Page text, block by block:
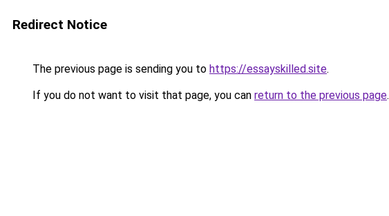
Redirect Notice
The previous page is sending you to https://essayskilled.site.
If you do not want to visit that page, you can return to the previous page.